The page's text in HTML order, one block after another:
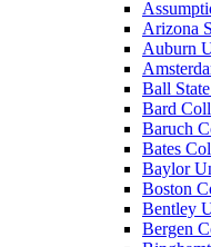
Arizona
Auburn
Ball
Bard
Baruch
Bates
Baylor
Boston
Bentley
Bergen